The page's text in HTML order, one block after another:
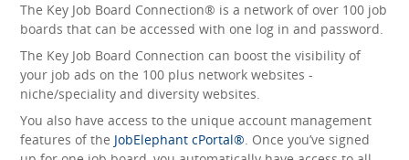
The Key Job Board Connection® is a network of over 100 job
boards that can be accessed with one log in and password.
The Key Job Board Connection can boost the visibility of
your job ads on the 100 plus network websites -
niche/speciality and diversity websites.
You also have access to the unique account management
features of the JobElephant cPortal®. Once you’ve signed